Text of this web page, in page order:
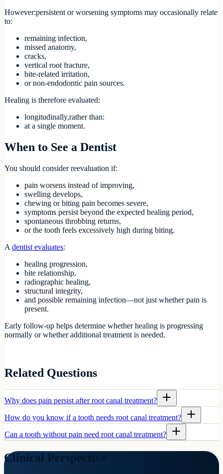
However:persistent or worsening symptoms may occasionally relate
to:
remaining infection,
missed anatomy,
cracks,
vertical root fracture,
bite-related irritation,
or non-endodontic pain sources.
Healing is therefore evaluated:
longitudinally,rather than:
at a single moment.
When to See a Dentist
You should consider reevaluation if:
pain worsens instead of improving,
swelling develops,
chewing or biting pain becomes severe,
symptoms persist beyond the expected healing period,
spontaneous throbbing returns,
or the tooth feels excessively high during biting.
A dentist evaluates:
healing progression,
bite relationship,
radiographic healing,
structural integrity,
and possible remaining infection—not just whether pain is
present.
Early follow-up helps determine whether healing is progressing
normally or whether additional treatment is needed.
Related Questions
Why does pain persist after root canal treatment?
How do you know if a tooth needs root canal treatment?
Can a tooth without pain need root canal treatment?
Clinical Perspective